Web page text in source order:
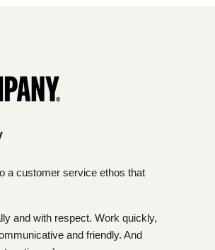
a customer service ethos that
and with respect. Work quickly,
and friendly. And